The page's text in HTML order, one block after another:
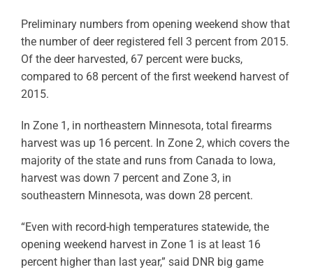
Preliminary numbers from opening weekend show that
the number of deer registered fell 3 percent from 2015.
Of the deer harvested, 67 percent were bucks,
compared to 68 percent of the first weekend harvest of
2015.
In Zone 1, in northeastern Minnesota, total firearms
harvest was up 16 percent. In Zone 2, which covers the
majority of the state and runs from Canada to Iowa,
harvest was down 7 percent and Zone 3, in
southeastern Minnesota, was down 28 percent.
“Even with record-high temperatures statewide, the
opening weekend harvest in Zone 1 is at least 16
percent higher than last year,” said DNR big game